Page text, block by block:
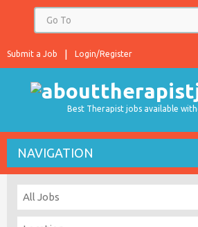
Login/Register
Submit a Job
Best Therapist jobs available
NAVIGATION